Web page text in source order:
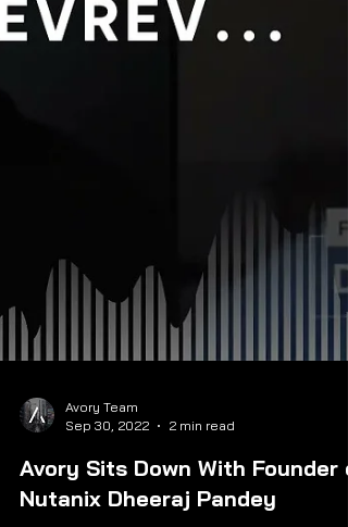
Sep 30, 2022
2 min read
Avory Sits Down With Founder